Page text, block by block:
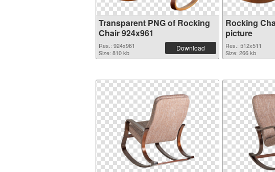
Transparent PNG of Rocking
Chair 924x961
Res.: 924x961
Size: 810 kb
Download
Rocking
picture
Res.: 512x511
Size: 266 kb